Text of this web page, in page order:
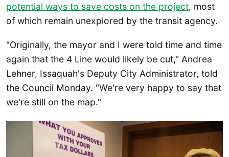
potential ways to save costs on the project, most
of which remain unexplored by the transit agency.
"Originally, the mayor and I were told time and time
again that the 4 Line would likely be cut," Andrea
Lehner, Issaquah's Deputy City Administrator, told
the Council Monday. "We're very happy to say that
we're still on the map."